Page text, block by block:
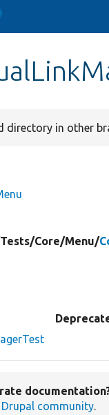
directory in other
Tests/Core/Menu/
Drupal community.